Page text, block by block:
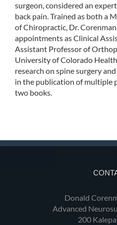
surgeon, considered an
back pain. Trained as both a
of Chiropractic, Dr.
appointments as Clinical
Assistant Professor of
University of Colorado
research on spine surgery
in the publication of multiple
two books.
Donald
Advanced
200